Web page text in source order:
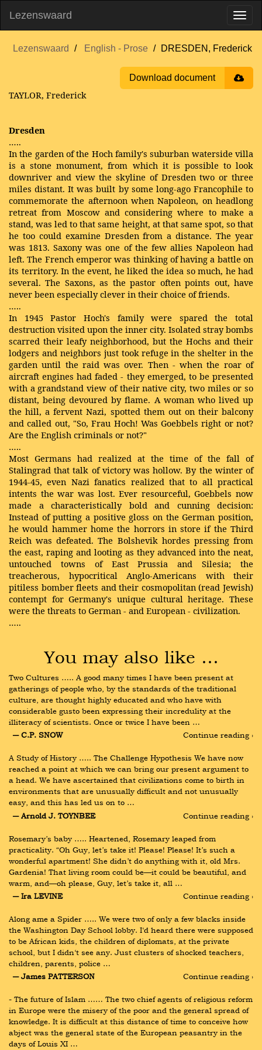
Lezenswaard
Lezenswaard English - Prose DRESDEN, Frederick
Download document
TAYLOR, Frederick
Dresden
…..
In the garden of the Hoch family's suburban waterside villa
is a stone monument, from which it is possible to look
downriver and view the skyline of Dresden two or three
miles distant. It was built by some long-ago Francophile to
commemorate the afternoon when Napoleon, on headlong
retreat from Moscow and considering where to make a
stand, was led to that same height, at that same spot, so that
he too could examine Dresden from a distance. The year
was 1813. Saxony was one of the few allies Napoleon had
left. The French emperor was thinking of having a battle on
its territory. In the event, he liked the idea so much, he had
several. The Saxons, as the pastor often points out, have
never been especially clever in their choice of friends.
…..
In 1945 Pastor Hoch's family were spared the total
destruction visited upon the inner city. Isolated stray bombs
scarred their leafy neighborhood, but the Hochs and their
lodgers and neighbors just took refuge in the shelter in the
garden until the raid was over. Then - when the roar of
aircraft engines had faded - they emerged, to be presented
with a grandstand view of their native city, two miles or so
distant, being devoured by flame. A woman who lived up
the hill, a fervent Nazi, spotted them out on their balcony
and called out, "So, Frau Hoch! Was Goebbels right or not?
Are the English criminals or not?"
…..
Most Germans had realized at the time of the fall of
Stalingrad that talk of victory was hollow. By the winter of
1944-45, even Nazi fanatics realized that to all practical
intents the war was lost. Ever resourceful, Goebbels now
made a characteristically bold and cunning decision:
Instead of putting a positive gloss on the German position,
he would hammer home the horrors in store if the Third
Reich was defeated. The Bolshevik hordes pressing from
the east, raping and looting as they advanced into the neat,
untouched towns of East Prussia and Silesia; the
treacherous, hypocritical Anglo-Americans with their
pitiless bomber fleets and their cosmopolitan (read Jewish)
contempt for Germany's unique cultural heritage. These
were the threats to German - and European - civilization.
…..
You may also like …
Two Cultures ….. A good many times I have been present at
gatherings of people who, by the standards of the traditional
culture, are thought highly educated and who have with
considerable gusto been expressing their incredulity at the
illiteracy of scientists. Once or twice I have been …
― C.P. SNOW
Continue reading ›
A Study of History ….. The Challenge Hypothesis We have now
reached a point at which we can bring our present argument to
a head. We have ascertained that civilizations come to birth in
environments that are unusually difficult and not unusually
easy, and this has led us on to …
― Arnold J. TOYNBEE
Continue reading ›
Rosemary’s baby ….. Heartened, Rosemary leaped from
practicality. “Oh Guy, let’s take it! Please! Please! It’s such a
wonderful apartment! She didn’t do anything with it, old Mrs.
Gardenia! That living room could be—it could be beautiful, and
warm, and—oh please, Guy, let’s take it, all …
― Ira LEVINE
Continue reading ›
Along ame a Spider ….. We were two of only a few blacks inside
the Washington Day School lobby. I‘d heard there were supposed
to be African kids, the children of diplomats, at the private
school, but I didn‘t see any. Just clusters of shocked teachers,
children, parents, police …
― James PATTERSON
Continue reading ›
- The future of Islam …… The two chief agents of religious reform
in Europe were the misery of the poor and the general spread of
knowledge. It is difficult at this distance of time to conceive how
abject was the general state of the European peasantry in the
days of Louis XI …